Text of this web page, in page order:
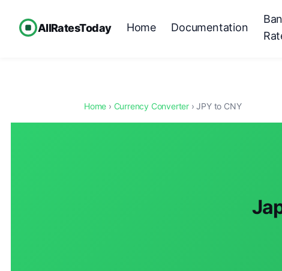
AllRatesToday Home Documentation
Home › Currency Converter › JPY to CNY